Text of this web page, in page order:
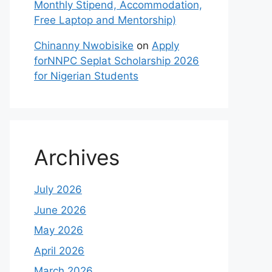
Monthly Stipend, Accommodation,
Free Laptop and Mentorship)
Chinanny Nwobisike on Apply
forNNPC Seplat Scholarship 2026
for Nigerian Students
Archives
July 2026
June 2026
May 2026
April 2026